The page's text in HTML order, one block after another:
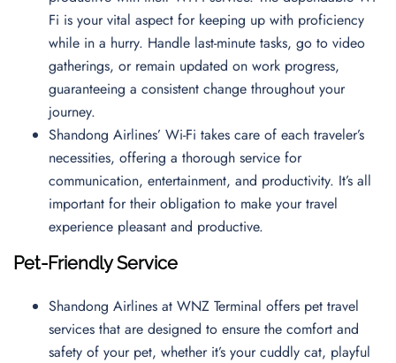
Fi is your vital aspect for keeping up with proficiency
while in a hurry. Handle last-minute tasks, go to video
gatherings, or remain updated on work progress,
guaranteeing a consistent change throughout your
journey.
Shandong Airlines’ Wi-Fi takes care of each traveler’s
necessities, offering a thorough service for
communication, entertainment, and productivity. It’s all
important for their obligation to make your travel
experience pleasant and productive.
Pet-Friendly Service
Shandong Airlines at WNZ Terminal offers pet travel
services that are designed to ensure the comfort and
safety of your pet, whether it’s your cuddly cat, playful